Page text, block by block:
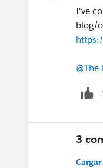
I've
blog/
@The
3